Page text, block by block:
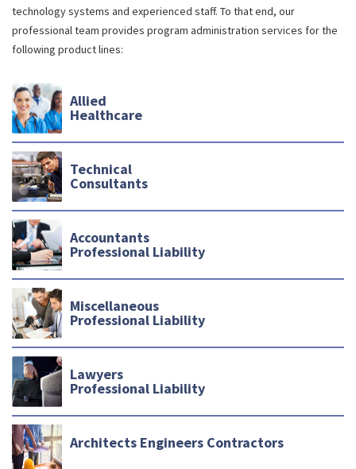
technology systems and experienced staff. To that end, our
professional team provides program administration services for the
following product lines:
Allied
Healthcare
Technical
Consultants
Accountants
Professional Liability
Miscellaneous
Professional Liability
Lawyers
Professional Liability
Architects Engineers Contractors